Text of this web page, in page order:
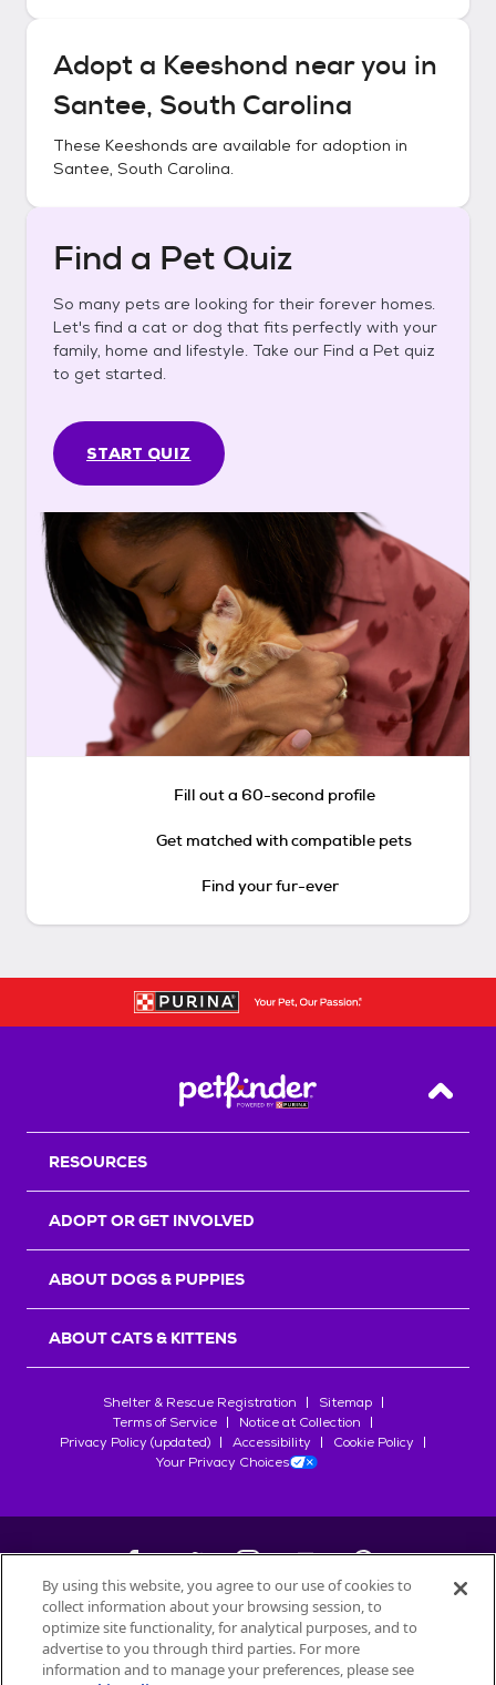
Adopt a Keeshond near you in
Santee, South Carolina
These Keeshonds are available for adoption in
Santee, South Carolina.
Find a Pet Quiz
So many pets are looking for their forever homes.
Let's find a cat or dog that fits perfectly with your
family, home and lifestyle. Take our Find a Pet quiz
to get started.
START QUIZ
Fill out a 60-second profile
Get matched with compatible pets
Find your fur-ever
Back
RESOURCES
ADOPT OR GET INVOLVED
ABOUT DOGS & PUPPIES
ABOUT CATS & KITTENS
Shelter & Rescue Registration
Sitemap
Terms of Service
Notice at Collection
Privacy Policy (updated)
Accessibility
Cookie Policy
Your Privacy Choices
©2026Petfinder.com
All trademarks are owned bySociété des Produits Nestlé
used with permission.
By using this website, you agree to our use of cookies to
collect information about your browsing session, to
optimize site functionality, for analytical purposes, and to
advertise to you through third parties. For more
information and to manage your preferences, please see